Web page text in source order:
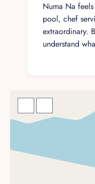
High-
Laundry
Central
The outdoor
relaxing
Infinity-
Outdoor
Numa Na
pool, chef
extraordinary.
understand